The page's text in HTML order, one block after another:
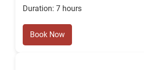
Duration: 7 hours
Book Now